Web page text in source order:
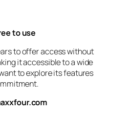
to use
to offer access without
it accessible to a wide
to explore its features